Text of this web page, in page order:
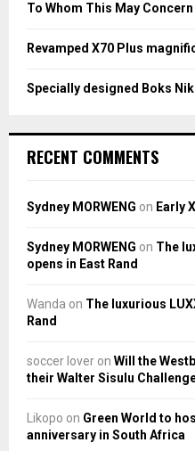
To Whom This May
Revamped X70 Plus
Specially designed Boks
RECENT COMMENTS
Sydney MORWENG on Early
Sydney MORWENG on The
opens in East Rand
Wanda on The luxurious
Rand
soccer lover on Will the
their Walter Sisulu
Likopo on Green World to
anniversary in South Africa